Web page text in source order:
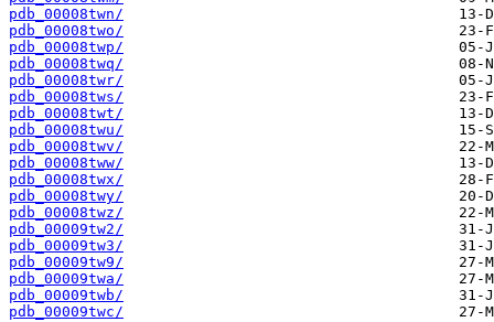
pdb_00008twn/
pdb_00008two/
pdb_00008twp/
pdb_00008twq/
pdb_00008twr/
pdb_00008tws/
pdb_00008twt/
pdb_00008twu/
pdb_00008twv/
pdb_00008tww/
pdb_00008twx/
pdb_00008twy/
pdb_00008twz/
pdb_00009tw2/
pdb_00009tw3/
pdb_00009tw9/
pdb_00009twa/
pdb_00009twb/
pdb_00009twc/